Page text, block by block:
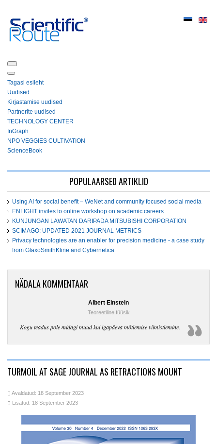
Tagasi esileht
Uudised
Kirjastamise uudised
Partnerite uudised
ТЕСHNOLOGY СЕNTЕR
InGraph
NPO VEGGIES CULTIVATION
ScienceBook
POPULAARSED ARTIKLID
Using AI for social benefit – WeNet and community focused social media
ENLIGHT invites to online workshop on academic careers
KUNJUNGAN LAWATAN DARIPADA MITSUBISHI CORPORATION
SCIMAGO: UPDATED 2021 JOURNAL METRICS
Privacy technologies are an enabler for precision medicine - a case study
from GlaxoSmithKline and Cybernetica
NÄDALA KOMMENTAAR
Albert Einstein
Teoreetiline füüsik
Kogu teadus pole midagi muud kui igapäeva mõtlemise viimistlemine.
TURMOIL AT SAGE JOURNAL AS RETRACTIONS MOUNT
Avaldatud: 18 September 2023
Lisatud: 18 September 2023